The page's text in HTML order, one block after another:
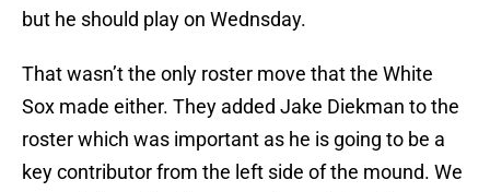
but he should play on Wednsday.
That wasn’t the only roster move that the White
Sox made either. They added Jake Diekman to the
roster which was important as he is going to be a
key contributor from the left side of the mound. We